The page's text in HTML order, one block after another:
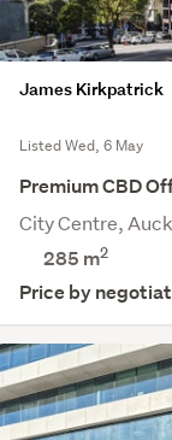
James Kirkpatrick
Listed Wed, 6 May
Premium CBD
City Centre,
285 m2
Price by